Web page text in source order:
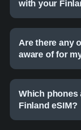
with your
Are there any
aware of for
Which phones
Finland eSIM?